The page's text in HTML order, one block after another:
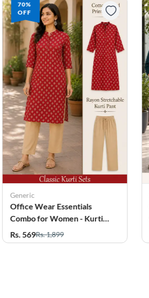
70%
OFF
Generic
Office Wear Essentials
Combo for Women - Kurti
with Pant
Rs. 569Rs. 1,899